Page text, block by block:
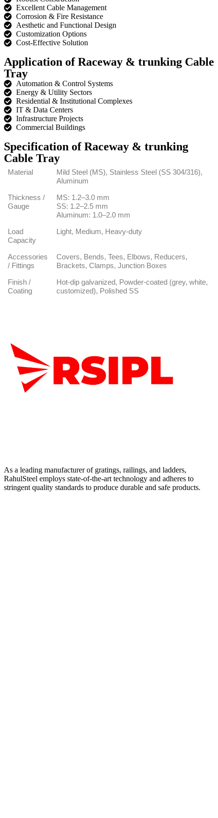
Excellent Cable Management
Corrosion & Fire Resistance
Aesthetic and Functional Design
Customization Options
Cost-Effective Solution
Application of Raceway & trunking Cable
Tray
Automation & Control Systems
Energy & Utility Sectors
Residential & Institutional Complexes
IT & Data Centers
Infrastructure Projects
Commercial Buildings
Specification of Raceway & trunking
Cable Tray
Material
Mild Steel (MS), Stainless Steel (SS 304/316),
Aluminum
Thickness /
Gauge
MS: 1.2–3.0 mm
SS: 1.2–2.5 mm
Aluminum: 1.0–2.0 mm
Load
Capacity
Light, Medium, Heavy-duty
Accessories
/ Fittings
Covers, Bends, Tees, Elbows, Reducers,
Brackets, Clamps, Junction Boxes
Finish /
Coating
Hot-dip galvanized, Powder-coated (grey, white,
customized), Polished SS
As a leading manufacturer of gratings, railings, and ladders,
RahulSteel employs state-of-the-art technology and adheres to
stringent quality standards to produce durable and safe products.